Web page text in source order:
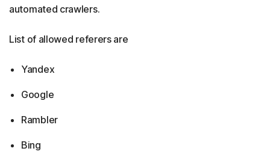
automated crawlers.
List of allowed referers are
Yandex
Google
Rambler
Bing